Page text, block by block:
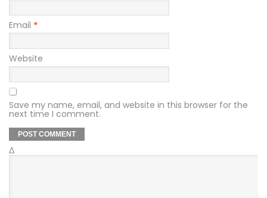
Email *
Website
Save my name, email, and website in this browser for the
next time I comment.
Δ